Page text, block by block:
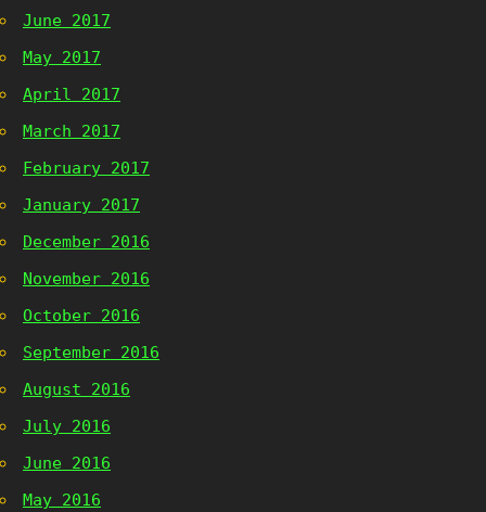
June 2017
May 2017
April 2017
March 2017
February 2017
January 2017
December 2016
November 2016
October 2016
September 2016
August 2016
July 2016
June 2016
May 2016